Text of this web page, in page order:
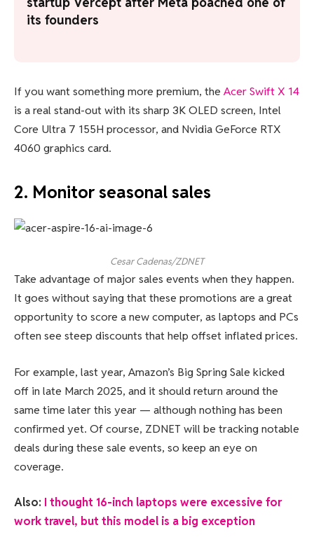
its founders
If you want something more premium, the Acer Swift X 14
is a real stand-out with its sharp 3K OLED screen, Intel
Core Ultra 7 155H processor, and Nvidia GeForce RTX
4060 graphics card.
2. Monitor seasonal sales
Cesar Cadenas/ZDNET
Take advantage of major sales events when they happen.
It goes without saying that these promotions are a great
opportunity to score a new computer, as laptops and PCs
often see steep discounts that help offset inflated prices.
For example, last year, Amazon’s Big Spring Sale kicked
off in late March 2025, and it should return around the
same time later this year — although nothing has been
confirmed yet. Of course, ZDNET will be tracking notable
deals during these sale events, so keep an eye on
coverage.
Also: I thought 16-inch laptops were excessive for
work travel, but this model is a big exception